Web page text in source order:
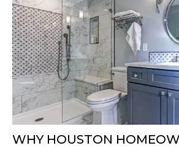
WHY HOUSTON